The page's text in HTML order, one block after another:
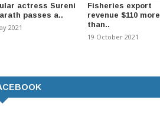
actress Sureni
passes a..
2021
Fisheries export
revenue $110 more
than..
19 October 2021